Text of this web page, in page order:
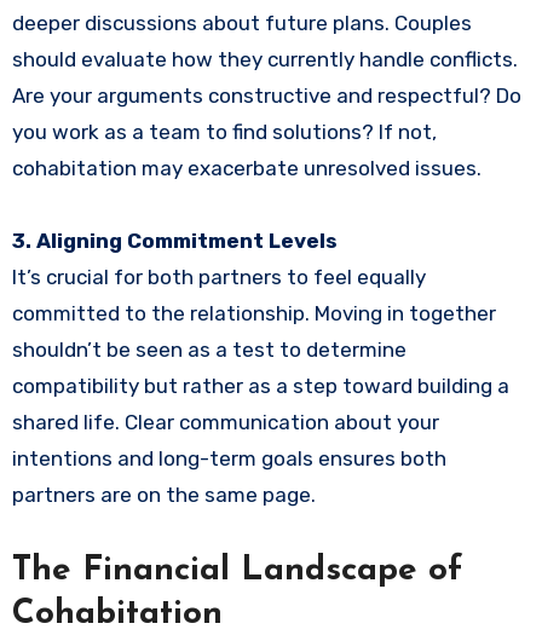
deeper discussions about future plans. Couples
should evaluate how they currently handle conflicts.
Are your arguments constructive and respectful? Do
you work as a team to find solutions? If not,
cohabitation may exacerbate unresolved issues.
3. Aligning Commitment Levels
It’s crucial for both partners to feel equally
committed to the relationship. Moving in together
shouldn’t be seen as a test to determine
compatibility but rather as a step toward building a
shared life. Clear communication about your
intentions and long-term goals ensures both
partners are on the same page.
The Financial Landscape of
Cohabitation